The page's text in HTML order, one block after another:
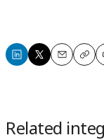
ShareShareEmailCopy
Related